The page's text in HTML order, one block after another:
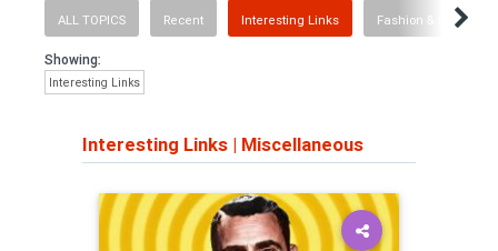
ALL TOPICS Recent Interesting Links Fashion & Beauty
Showing:
Interesting Links
Interesting Links | Miscellaneous